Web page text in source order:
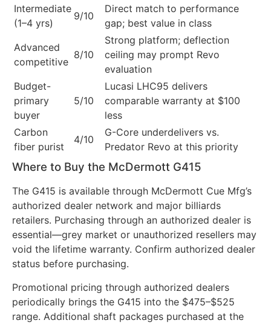
Intermediate
(1–4 yrs)
9/10
Direct match to performance
gap; best value in class
Advanced
competitive
8/10
Strong platform; deflection
ceiling may prompt Revo
evaluation
Budget-
primary
buyer
5/10
Lucasi LHC95 delivers
comparable warranty at $100
less
Carbon
fiber purist
4/10
G-Core underdelivers vs.
Predator Revo at this priority
Where to Buy the McDermott G415
The G415 is available through McDermott Cue Mfg’s
authorized dealer network and major billiards
retailers. Purchasing through an authorized dealer is
essential—grey market or unauthorized resellers may
void the lifetime warranty. Confirm authorized dealer
status before purchasing.
Promotional pricing through authorized dealers
periodically brings the G415 into the $475–$525
range. Additional shaft packages purchased at the